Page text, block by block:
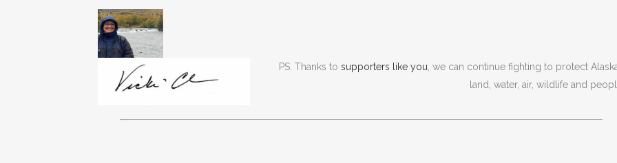
PS. Thanks to supporters like you, we can continue fighting to protect
land, water, air, wildlife and